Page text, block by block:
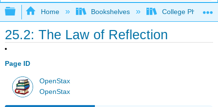
Expand/collapse global hierarchy
Home Bookshelves College Physics
25.2: The Law of Reflection
Page ID
OpenStax
OpenStax